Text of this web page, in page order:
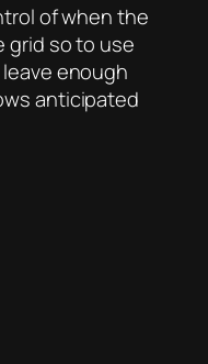
of when the
grid so to use
enough
anticipated